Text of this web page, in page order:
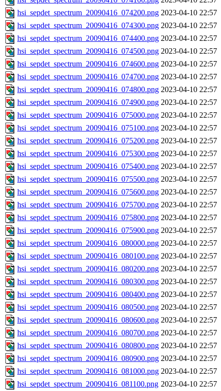
hsi_sepdet_spectrum_20090416_074200.png 2023-04-10 22:57
hsi_sepdet_spectrum_20090416_074300.png 2023-04-10 22:57
hsi_sepdet_spectrum_20090416_074400.png 2023-04-10 22:57
hsi_sepdet_spectrum_20090416_074500.png 2023-04-10 22:57
hsi_sepdet_spectrum_20090416_074600.png 2023-04-10 22:57
hsi_sepdet_spectrum_20090416_074700.png 2023-04-10 22:57
hsi_sepdet_spectrum_20090416_074800.png 2023-04-10 22:57
hsi_sepdet_spectrum_20090416_074900.png 2023-04-10 22:57
hsi_sepdet_spectrum_20090416_075000.png 2023-04-10 22:57
hsi_sepdet_spectrum_20090416_075100.png 2023-04-10 22:57
hsi_sepdet_spectrum_20090416_075200.png 2023-04-10 22:57
hsi_sepdet_spectrum_20090416_075300.png 2023-04-10 22:57
hsi_sepdet_spectrum_20090416_075400.png 2023-04-10 22:57
hsi_sepdet_spectrum_20090416_075500.png 2023-04-10 22:57
hsi_sepdet_spectrum_20090416_075600.png 2023-04-10 22:57
hsi_sepdet_spectrum_20090416_075700.png 2023-04-10 22:57
hsi_sepdet_spectrum_20090416_075800.png 2023-04-10 22:57
hsi_sepdet_spectrum_20090416_075900.png 2023-04-10 22:57
hsi_sepdet_spectrum_20090416_080000.png 2023-04-10 22:57
hsi_sepdet_spectrum_20090416_080100.png 2023-04-10 22:57
hsi_sepdet_spectrum_20090416_080200.png 2023-04-10 22:57
hsi_sepdet_spectrum_20090416_080300.png 2023-04-10 22:57
hsi_sepdet_spectrum_20090416_080400.png 2023-04-10 22:57
hsi_sepdet_spectrum_20090416_080500.png 2023-04-10 22:57
hsi_sepdet_spectrum_20090416_080600.png 2023-04-10 22:57
hsi_sepdet_spectrum_20090416_080700.png 2023-04-10 22:57
hsi_sepdet_spectrum_20090416_080800.png 2023-04-10 22:57
hsi_sepdet_spectrum_20090416_080900.png 2023-04-10 22:57
hsi_sepdet_spectrum_20090416_081000.png 2023-04-10 22:57
hsi_sepdet_spectrum_20090416_081100.png 2023-04-10 22:57